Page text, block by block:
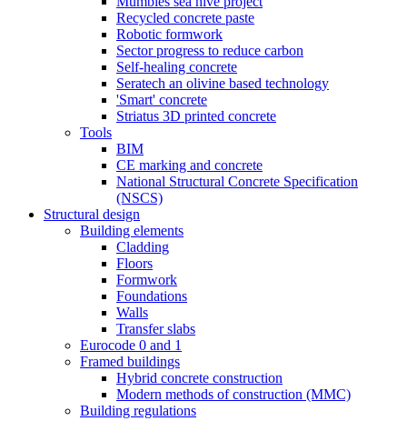
Recycled concrete paste
Robotic formwork
Sector progress to reduce carbon
Self-healing concrete
Seratech an olivine based technology
'Smart' concrete
Striatus 3D printed concrete
Tools
BIM
CE marking and concrete
National Structural Concrete Specification
(NSCS)
Structural design
Building elements
Cladding
Floors
Formwork
Foundations
Walls
Transfer slabs
Eurocode 0 and 1
Framed buildings
Hybrid concrete construction
Modern methods of construction (MMC)
Building regulations